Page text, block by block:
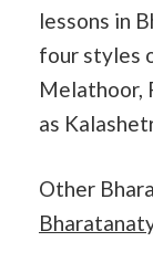
lessons in
four styles
Melathoor,
as
Other